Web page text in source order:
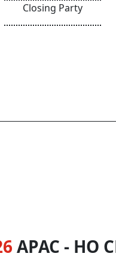
Closing Party
APAC - HO